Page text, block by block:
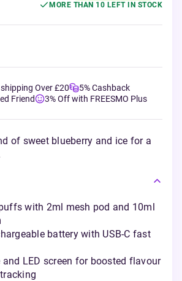
MORE THAN 10 LEFT IN STOCK
shipping Over £20
5% Cashback
Friend
3% Off with FREESMO Plus
of sweet blueberry and ice for a
with 2ml mesh pod and 10ml
battery with USB-C fast
and LED screen for boosted flavour